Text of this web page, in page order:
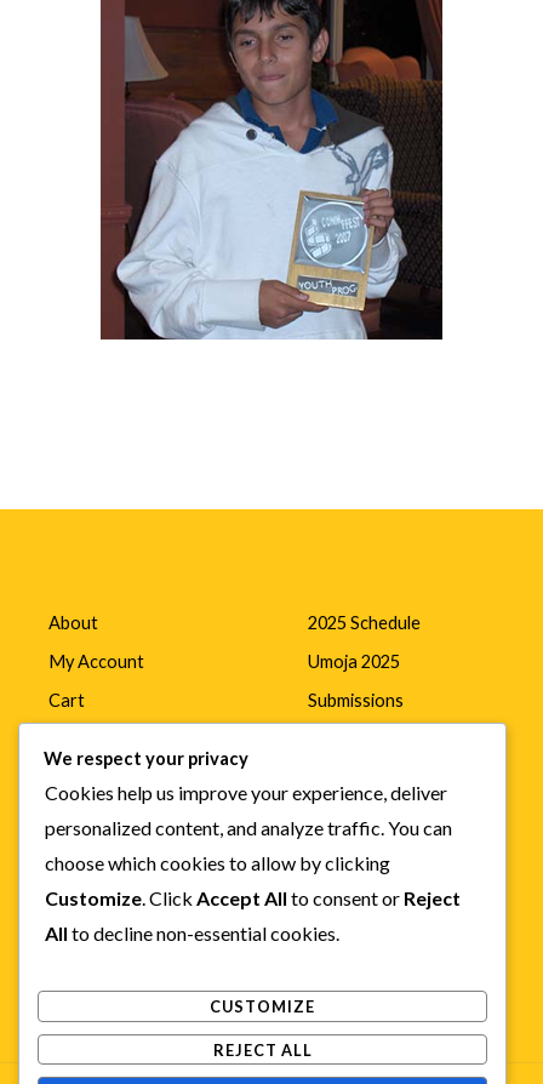
About
My Account
Cart
2025 Schedule
Umoja 2025
Submissions
Contact
We respect your privacy
Cookies help us improve your experience, deliver
personalized content, and analyze traffic. You can
choose which cookies to allow by clicking
Customize. Click Accept All to consent or Reject
All to decline non-essential cookies.
CUSTOMIZE
REJECT ALL